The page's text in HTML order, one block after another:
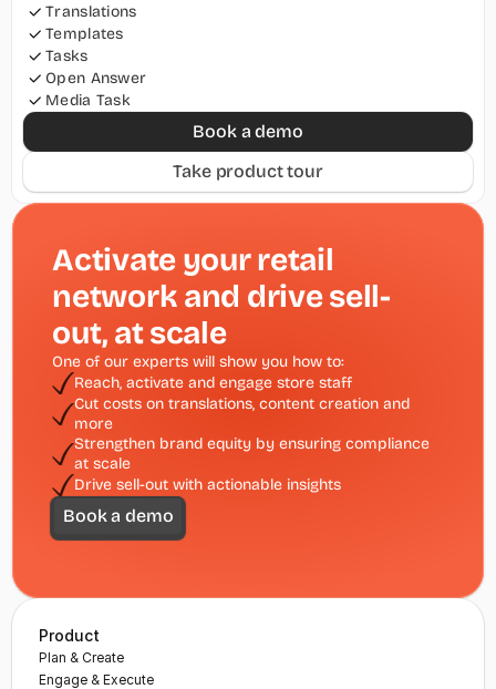
Translations
Templates
Tasks
Open Answer
Media Task
Book a demo
Take product tour
Activate your retail
network and drive sell-
out, at scale
One of our experts will show you how to:
Reach, activate and engage store staff
Cut costs on translations, content creation and
more
Strengthen brand equity by ensuring compliance
at scale
Drive sell-out with actionable insights
Book a demo
Product
Plan & Create
Engage & Execute